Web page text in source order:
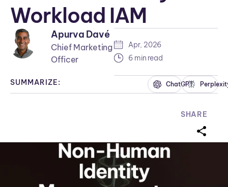
Workload IAM
Apurva Davé
Chief Marketing
Officer
Apr, 2026
6 min read
SUMMARIZE: ChatGPT
SHARE